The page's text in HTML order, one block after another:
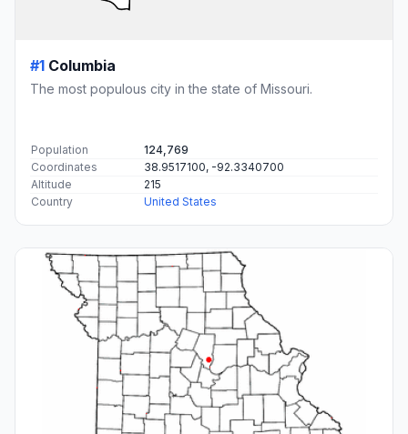
#1 Columbia
The most populous city in the state of Missouri.
Population
124,769
Coordinates
38.9517100, -92.3340700
Altitude
215
Country
United States